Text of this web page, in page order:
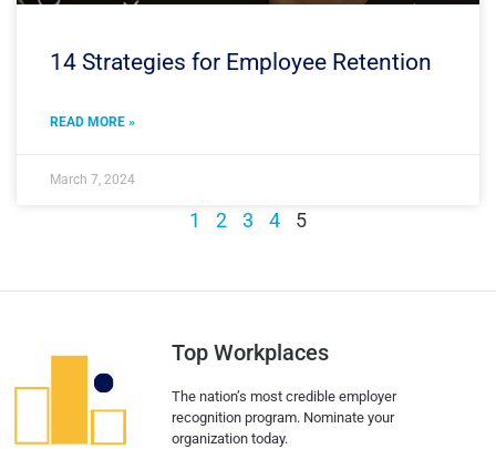
14 Strategies for Employee Retention
READ MORE »
March 7, 2024
1 2 3 4 5
Top Workplaces
The nation’s most credible employer
recognition program. Nominate your
organization today.